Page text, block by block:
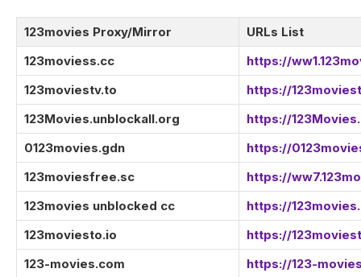
123movies Proxy/Mirror
URLs List
123moviess.cc
https://
123moviestv.to
https://
123Movies.unblockall.org
https://
0123movies.gdn
https://
123moviesfree.sc
https://
123movies unblocked cc
https://
123moviesto.io
https://
123-movies.com
https://123-